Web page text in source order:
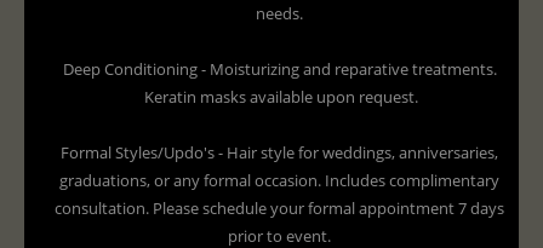
needs.
Deep Conditioning - Moisturizing and reparative treatments.
Keratin masks available upon request.
Formal Styles/Updo's - Hair style for weddings, anniversaries,
graduations, or any formal occasion. Includes complimentary
consultation. Please schedule your formal appointment 7 days
prior to event.